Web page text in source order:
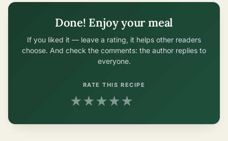
Done! Enjoy your meal
If you liked it — leave a rating, it helps other readers
choose. And check the comments: the author replies to
everyone.
RATE THIS RECIPE
★★★★★